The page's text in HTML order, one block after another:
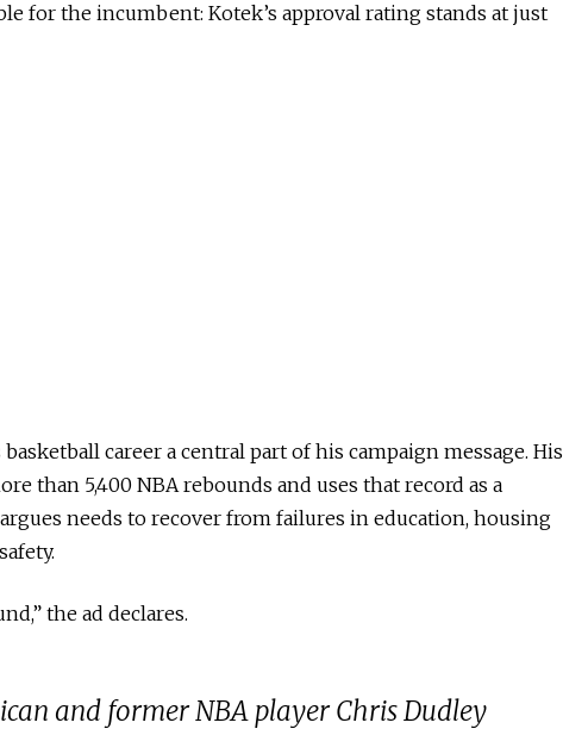
for the incumbent: Kotek’s approval rating stands at just
basketball career a central part of his campaign message. His
than 5,400 NBA rebounds and uses that record as a
needs to recover from failures in education, housing
the ad declares.
and former NBA player Chris Dudley